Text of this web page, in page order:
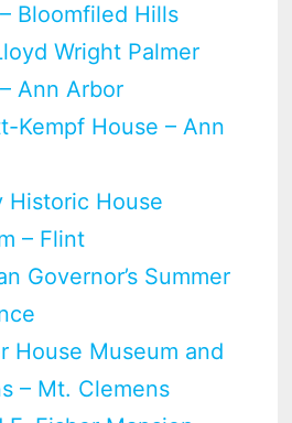
Bloomfiled Hills
Wright Palmer
Ann Arbor
Kempf House – Ann
Historic House
– Flint
Governor’s Summer
House Museum and
– Mt. Clemens